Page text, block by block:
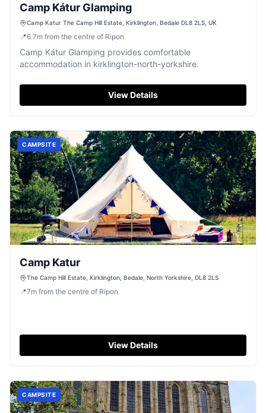
Camp Kátur Glamping
Camp Katur The Camp Hill Estate, Kirklington, Bedale DL8 2LS, UK
📍6.7m from the centre of Ripon
Camp Kátur Glamping provides comfortable
accommodation in kirklington-north-yorkshire.
View Details
CAMPSITE
Camp Katur
The Camp Hill Estate, Kirklington, Bedale, North Yorkshire, DL8 2LS
📍7m from the centre of Ripon
View Details
CAMPSITE